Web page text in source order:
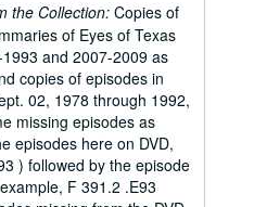
the Collection: Copies of
of Eyes of Texas
and 2007-2009 as
copies of episodes in
02, 1978 through 1992,
missing episodes as
episodes here on DVD,
) followed by the episode
F 391.2 .E93